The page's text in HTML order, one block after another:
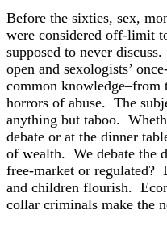
Before the sixties, sex,
were considered off-limit
supposed to never
open and sexologists’
common knowledge–from
horrors of abuse. The
anything but taboo.
debate or at the dinner
of wealth. We debate the
free-market or regulated?
and children flourish.
collar criminals make the